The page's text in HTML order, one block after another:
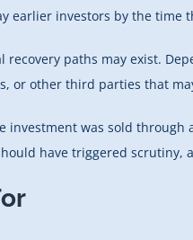
earlier investors by the time
paths may exist.
or other third parties that
was sold
have triggered